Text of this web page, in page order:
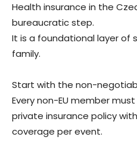
Health insurance in the
bureaucratic step.
It is a foundational layer of
family.
Start with the non-
Every non-EU member
private insurance policy
coverage per event.